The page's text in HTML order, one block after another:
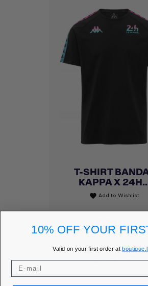
T-SHIRT
KAPPA X
favorite Add to Wishlist
€45.00
MEMBER PRICE
DISCOVER
10% OFF YOUR
Valid on your first order at